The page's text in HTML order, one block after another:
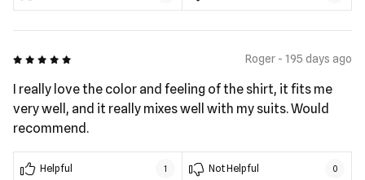
5 out of 5 Roger - 195 days ago
I really love the color and feeling of the shirt, it fits me
very well, and it really mixes well with my suits. Would
recommend.
Helpful 1 Not Helpful 0